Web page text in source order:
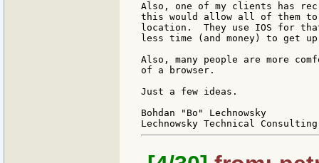
Also, one of my clients has
this would allow all of them to
location.  They use IOS for
less time (and money) to get
Also, many people are more
of a browser.
Just a few ideas.
Bohdan "Bo" Lechnowsky